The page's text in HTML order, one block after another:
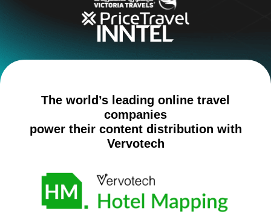
The world’s leading online travel
companies
power their content distribution with
Vervotech